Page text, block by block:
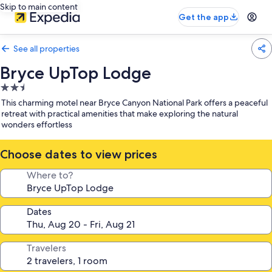
Skip to main content
Get the app
See all properties
Bryce UpTop Lodge
2.5
star
property
This charming motel near Bryce Canyon National Park offers a peaceful
retreat with practical amenities that make exploring the natural
wonders effortless
Choose dates to view prices
Where to?
Dates
Travelers